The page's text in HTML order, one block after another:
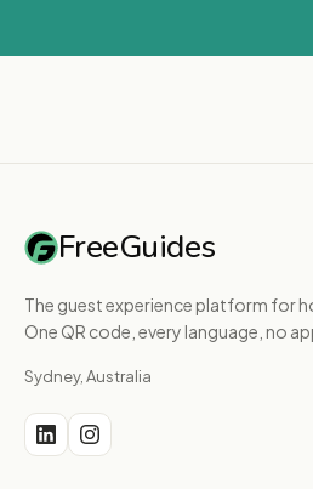
FreeGuides
The guest experience platform for
One QR code, every language, no
Sydney, Australia